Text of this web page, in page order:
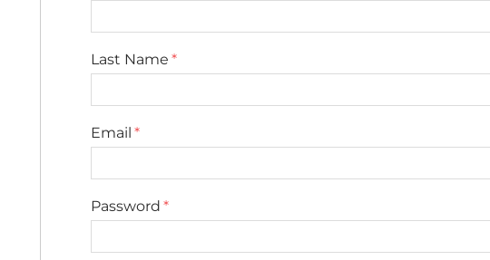
Last Name
Email
Password